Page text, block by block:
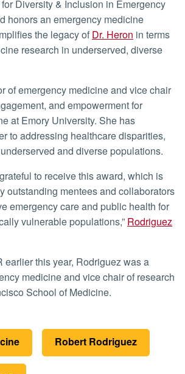
Diversity & Inclusion in Emergency
honors an emergency medicine
the legacy of Dr. Heron in terms
research in underserved, diverse
and empowerment for
at Emory University. She has
to addressing healthcare disparities,
and diverse populations.
outstanding mentees and collaborators
emergency care and public health for
vulnerable populations,” Rodriguez
medicine and vice chair of research
School of Medicine.
Robert Rodriguez